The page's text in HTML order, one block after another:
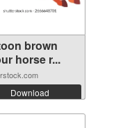
brown
horse r...
Download